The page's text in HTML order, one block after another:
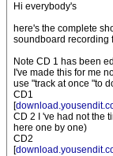
Hi everybody's
here's the complete
soundboard recording
Note CD 1 has been
I've made this for me
use "track at once "to
CD1
[
CD 2 I 've had not the
here one by one)
CD2
[